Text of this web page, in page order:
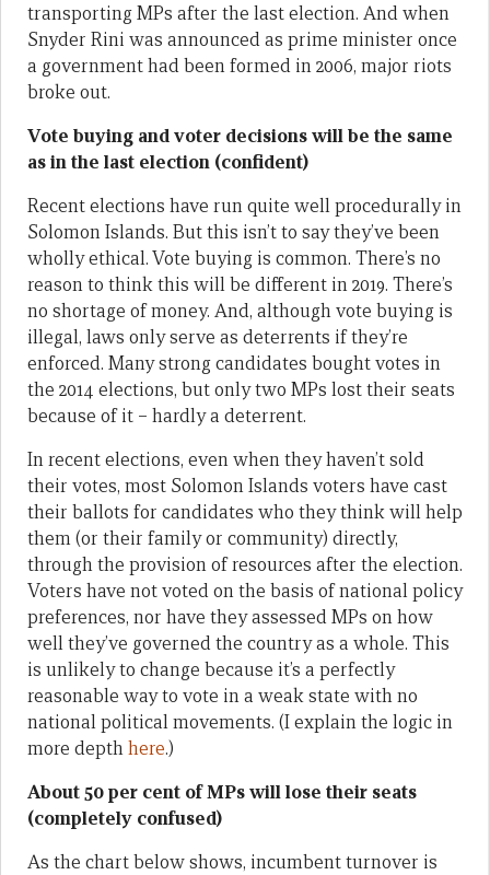
transporting MPs after the last election. And when
Snyder Rini was announced as prime minister once
a government had been formed in 2006, major riots
broke out.
Vote buying and voter decisions will be the same
as in the last election (confident)
Recent elections have run quite well procedurally in
Solomon Islands. But this isn’t to say they’ve been
wholly ethical. Vote buying is common. There’s no
reason to think this will be different in 2019. There’s
no shortage of money. And, although vote buying is
illegal, laws only serve as deterrents if they’re
enforced. Many strong candidates bought votes in
the 2014 elections, but only two MPs lost their seats
because of it – hardly a deterrent.
In recent elections, even when they haven’t sold
their votes, most Solomon Islands voters have cast
their ballots for candidates who they think will help
them (or their family or community) directly,
through the provision of resources after the election.
Voters have not voted on the basis of national policy
preferences, nor have they assessed MPs on how
well they’ve governed the country as a whole. This
is unlikely to change because it’s a perfectly
reasonable way to vote in a weak state with no
national political movements. (I explain the logic in
more depthhere.)
About 50 per cent of MPs will lose their seats
(completely confused)
As the chart below shows, incumbent turnover is